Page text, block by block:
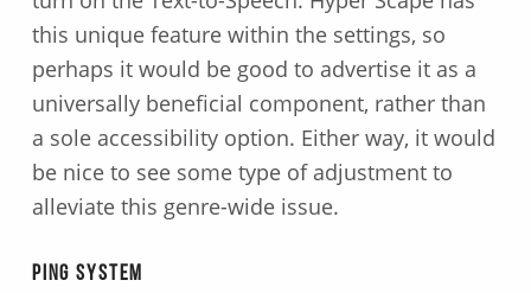
this unique feature within the settings, so
perhaps it would be good to advertise it as a
universally beneficial component, rather than
a sole accessibility option. Either way, it would
be nice to see some type of adjustment to
alleviate this genre-wide issue.
Ping System